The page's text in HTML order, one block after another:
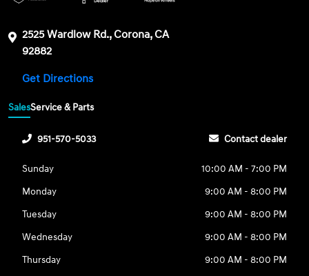
2525 Wardlow Rd., Corona, CA
92882
Get Directions
SalesService & Parts
951-570-5033 Contact dealer
Sunday
10:00 AM - 7:00 PM
Monday
9:00 AM - 8:00 PM
Tuesday
9:00 AM - 8:00 PM
Wednesday
9:00 AM - 8:00 PM
Thursday
9:00 AM - 8:00 PM